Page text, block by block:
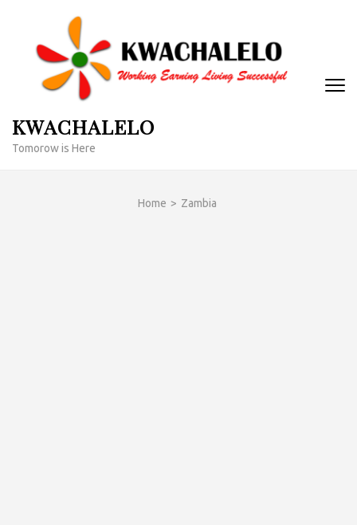
content
KWACHALELO
Tomorow is Here
Home > Zambia